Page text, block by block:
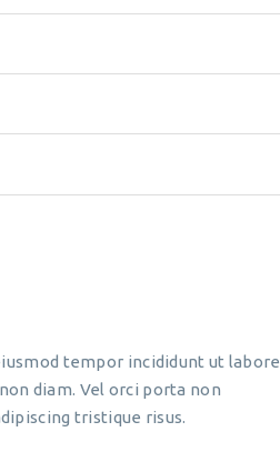
tempor incididunt ut labore
diam. Vel orci porta non
tristique risus.